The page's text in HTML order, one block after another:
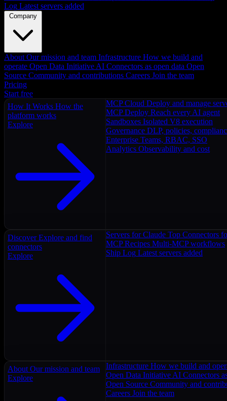
Log Latest servers added
Company
About Our mission and team Infrastructure How we build and
operate Open Data Initiative AI Connectors as open data Open
Source Community and contributions Careers Join the team
Pricing
Start free
How It Works How the
platform works
Explore
MCP Cloud Deploy and manage
MCP Deploy Reach every AI agent
Sandboxes Isolated V8 execution
Governance DLP, policies,
Enterprise Teams, RBAC, SSO
Analytics Observability and cost
Discover Explore and find
connectors
Explore
Servers for Claude Top Connectors
MCP Recipes Multi-MCP workflows
Ship Log Latest servers added
About Our mission and team
Explore
Infrastructure How we build and
Open Data Initiative AI Connectors
Open Source Community and
Careers Join the team